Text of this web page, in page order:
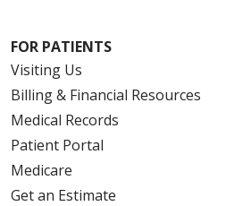
FOR PATIENTS
Visiting Us
Billing & Financial Resources
Medical Records
Patient Portal
Medicare
Get an Estimate